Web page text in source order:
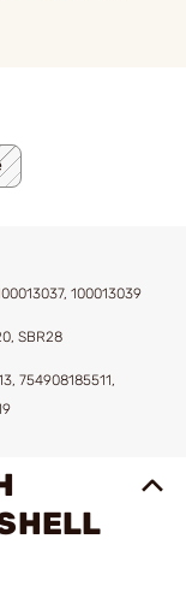
100013039
SBR28
754908185511,